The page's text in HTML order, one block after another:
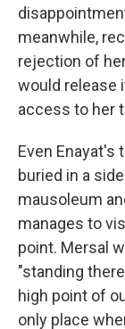
meanwhile,
rejection of
would release
access to her
Even Enayat's
buried in a
mausoleum
manages to
point. Mersal
"standing
high point of
only place